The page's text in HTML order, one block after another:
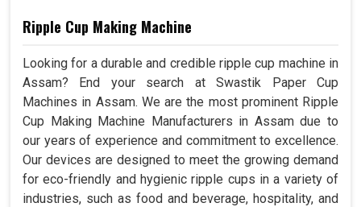
Ripple Cup Making Machine
Looking for a durable and credible ripple cup machine in
Assam? End your search at Swastik Paper Cup
Machines in Assam. We are the most prominent Ripple
Cup Making Machine Manufacturers in Assam due to
our years of experience and commitment to excellence.
Our devices are designed to meet the growing demand
for eco-friendly and hygienic ripple cups in a variety of
industries, such as food and beverage, hospitality, and